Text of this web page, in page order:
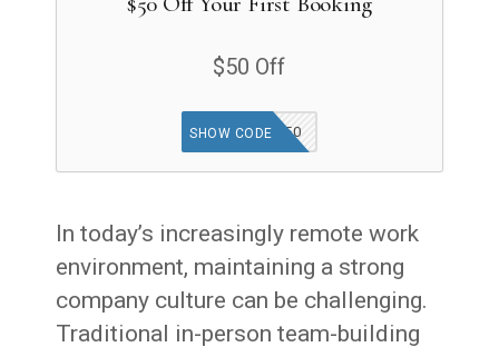
$50 Off
WELCOME50
SHOW CODE
In today’s increasingly remote work
environment, maintaining a strong
company culture can be challenging.
Traditional in-person team-building